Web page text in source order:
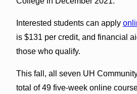
Interested students can apply
is $131 per credit, and financial
those who qualify.
This fall, all seven UH
total of 49 five-week online